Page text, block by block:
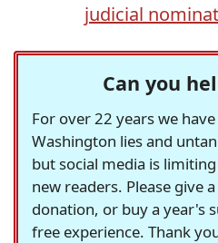
judicial
Can you
For over 22 years we
Washington lies and
but social media is
new readers. Please give
donation, or buy a year's
free experience. Thank